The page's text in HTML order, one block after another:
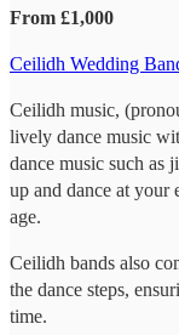
From £1,000
Ceilidh Wedding
Ceilidh music,
lively dance music
dance music such as
up and dance at your
age.
Ceilidh bands also
the dance steps,
time.